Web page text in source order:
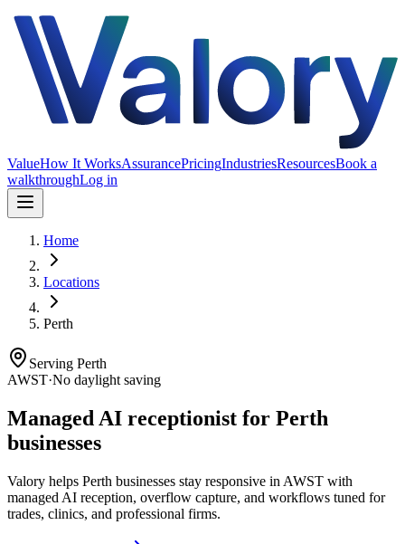
ValueHow It WorksAssurancePricingIndustriesResourcesBook a
walkthroughLog in
Home
Locations
Perth
Serving Perth
AWST·No daylight saving
Managed AI receptionist for Perth
businesses
Valory helps Perth businesses stay responsive in AWST with
managed AI reception, overflow capture, and workflows tuned for
trades, clinics, and professional firms.